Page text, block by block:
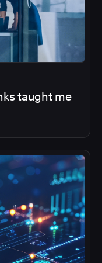
taught me